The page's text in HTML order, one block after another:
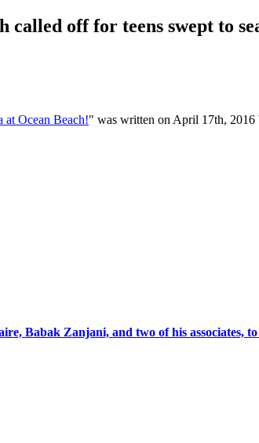
called off for teens swept to
at Ocean Beach!" was written on April 17th, 2016
Babak Zanjani, and two of his associates,